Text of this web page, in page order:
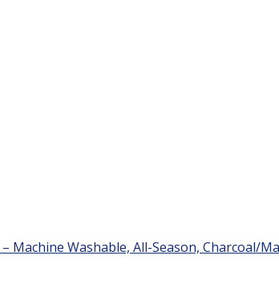
Machine Washable, All-Season, Charcoal/